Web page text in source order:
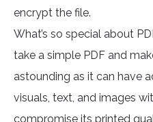
encrypt the file.
What’s so special about
take a simple PDF and
astounding as it can have
visuals, text, and images
compromise its printed